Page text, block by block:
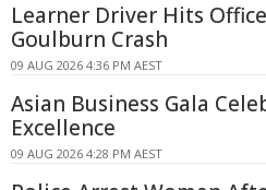
Learner Driver Hits
Goulburn Crash
09 AUG 2026 4:36 PM AEST
Asian Business Gala
Excellence
09 AUG 2026 4:28 PM AEST